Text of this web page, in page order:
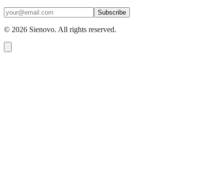
Subscribe
© 2026 Sienovo. All rights reserved.